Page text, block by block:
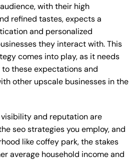
with their high
refined tastes, expects a
and personalized
they interact with. This
comes into play, as it needs
these expectations and
other upscale businesses in the
visibility and reputation are
seo strategies you employ, and
like coffey park, the stakes
average household income and